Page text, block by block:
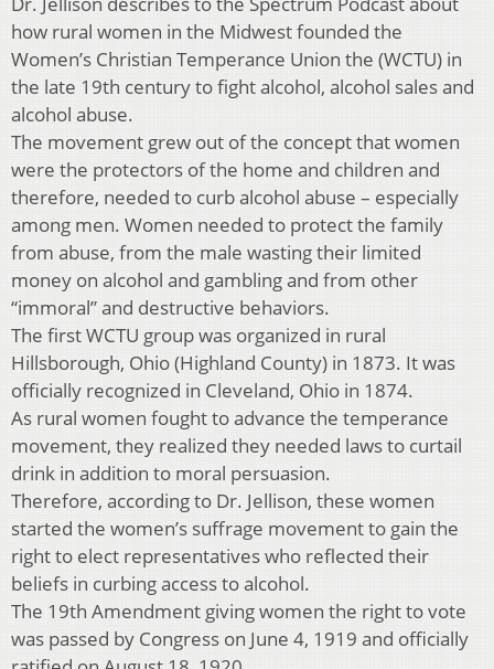
how rural women in the Midwest founded the
Women’s Christian Temperance Union the (WCTU) in
the late 19th century to fight alcohol, alcohol sales and
alcohol abuse.
The movement grew out of the concept that women
were the protectors of the home and children and
therefore, needed to curb alcohol abuse – especially
among men. Women needed to protect the family
from abuse, from the male wasting their limited
money on alcohol and gambling and from other
“immoral” and destructive behaviors.
The first WCTU group was organized in rural
Hillsborough, Ohio (Highland County) in 1873. It was
officially recognized in Cleveland, Ohio in 1874.
As rural women fought to advance the temperance
movement, they realized they needed laws to curtail
drink in addition to moral persuasion.
Therefore, according to Dr. Jellison, these women
started the women’s suffrage movement to gain the
right to elect representatives who reflected their
beliefs in curbing access to alcohol.
The 19th Amendment giving women the right to vote
was passed by Congress on June 4, 1919 and officially